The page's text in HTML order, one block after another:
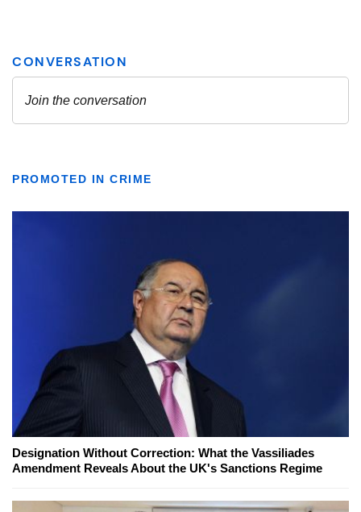
PROMOTED IN CRIME
Designation Without Correction: What the Vassiliades
Amendment Reveals About the UK's Sanctions Regime